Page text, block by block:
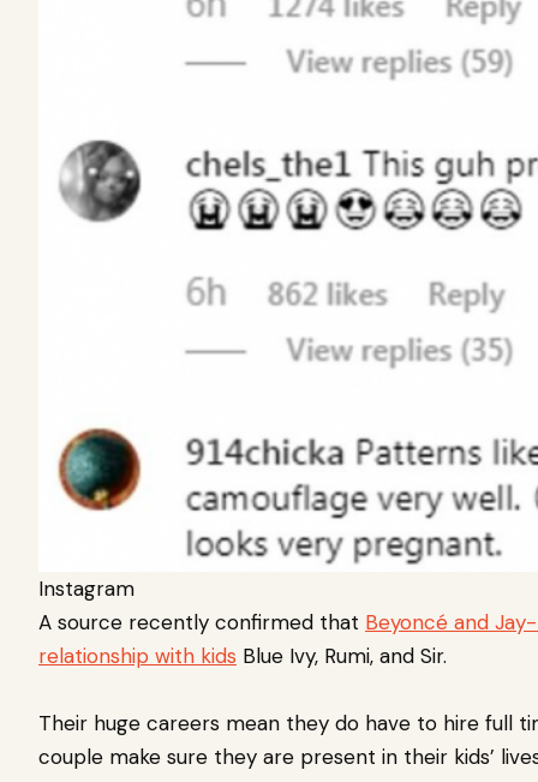
Instagram
A source recently confirmed that Beyoncé and
relationship with kids Blue Ivy, Rumi, and Sir.
Their huge careers mean they do have to hire full
couple make sure they are present in their kids’